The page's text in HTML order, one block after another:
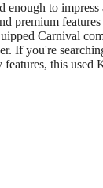
to
premium
Carnival
If you're
this used